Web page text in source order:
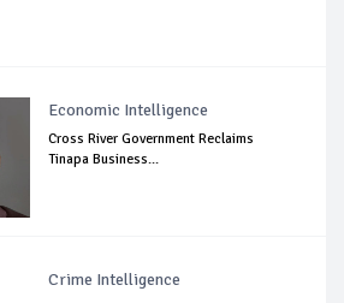
Economic Intelligence
Cross River Government Reclaims
Tinapa Business...
Crime Intelligence